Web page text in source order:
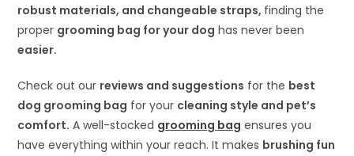
robust materials, and changeable straps, finding the
proper grooming bag for your dog has never been
easier.
Check out our reviews and suggestions for the best
dog grooming bag for your cleaning style and pet’s
comfort. A well-stocked grooming bag ensures you
have everything within your reach. It makes brushing fun